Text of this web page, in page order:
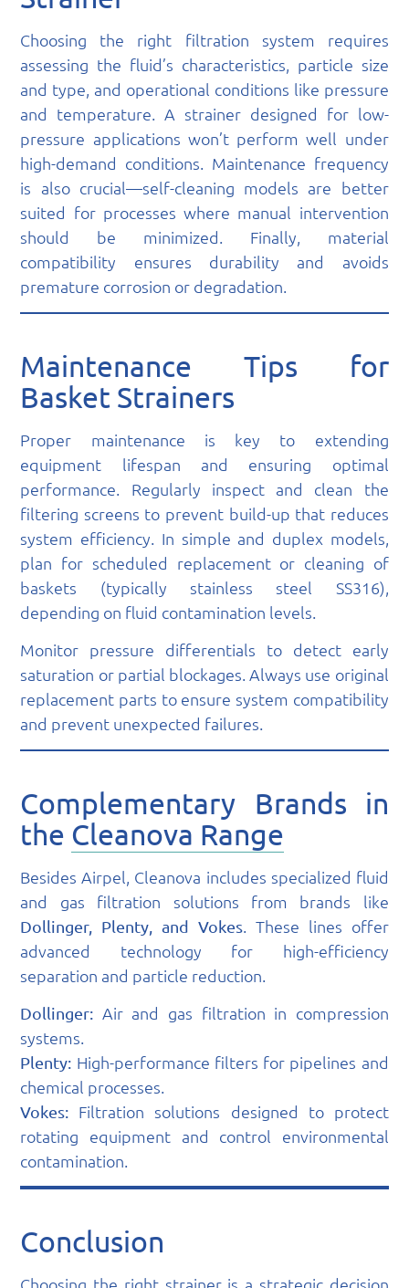
Choosing the right filtration system requires
assessing the fluid’s characteristics, particle size
and type, and operational conditions like pressure
and temperature. A strainer designed for low-
pressure applications won’t perform well under
high-demand conditions. Maintenance frequency
is also crucial—self-cleaning models are better
suited for processes where manual intervention
should be minimized. Finally, material
compatibility ensures durability and avoids
premature corrosion or degradation.
Maintenance Tips for
Basket Strainers
Proper maintenance is key to extending
equipment lifespan and ensuring optimal
performance. Regularly inspect and clean the
filtering screens to prevent build-up that reduces
system efficiency. In simple and duplex models,
plan for scheduled replacement or cleaning of
baskets (typically stainless steel SS316),
depending on fluid contamination levels.
Monitor pressure differentials to detect early
saturation or partial blockages. Always use original
replacement parts to ensure system compatibility
and prevent unexpected failures.
Complementary Brands in
the Cleanova Range
Besides Airpel, Cleanova includes specialized fluid
and gas filtration solutions from brands like
Dollinger, Plenty, and Vokes . These lines offer
advanced technology for high-efficiency
separation and particle reduction.
Dollinger: Air and gas filtration in compression
systems.
Plenty: High-performance filters for pipelines and
chemical processes.
Vokes: Filtration solutions designed to protect
rotating equipment and control environmental
contamination.
Conclusion